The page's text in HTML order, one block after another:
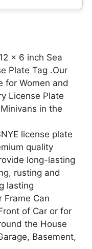
x 6 inch Sea
Plate Tag .Our
for Women and
License Plate
in the
license plate
quality
long-lasting
rusting and
lasting
Frame Can
of Car or for
the House
Basement,